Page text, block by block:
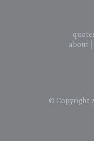
about|
© Copyright